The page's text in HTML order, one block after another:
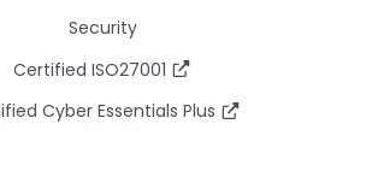
Security
Certified ISO27001
Cyber Essentials Plus